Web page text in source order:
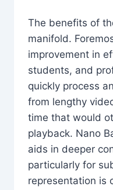
The benefits of
manifold.
improvement in
students, and
quickly process
from lengthy
time that would
playback. Nano
aids in deeper
particularly for
representation is